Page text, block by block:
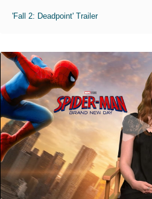
'Fall 2: Deadpoint' Trailer